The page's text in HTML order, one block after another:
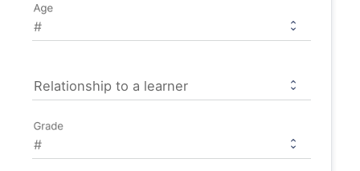
Age
Relationship to a learner
Grade